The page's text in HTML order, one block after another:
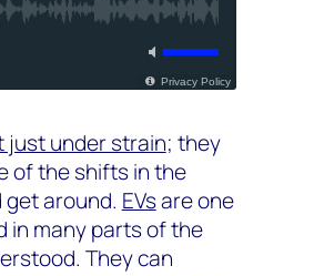
just under strain; they
of the shifts in the
around. EVsare one
in many parts of the
They can